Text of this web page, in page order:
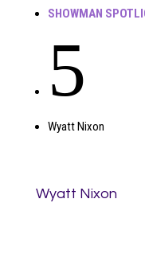
SHOWMAN
5
Wyatt Nixon
Wyatt Nixon